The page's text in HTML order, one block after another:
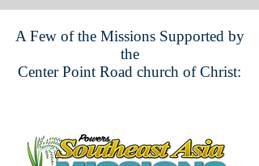
A Few of the Missions Supported by
the
Center Point Road church of Christ: